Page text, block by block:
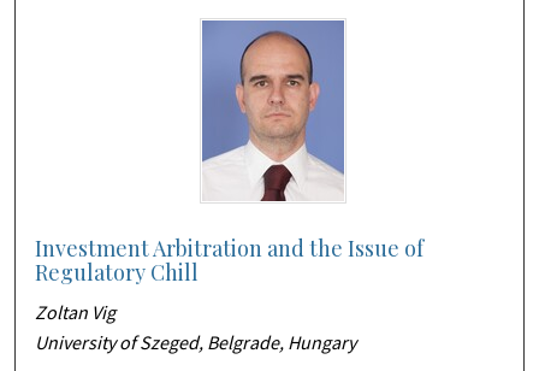
Investment Arbitration and the Issue of
Regulatory Chill
Zoltan Vig
University of Szeged, Belgrade, Hungary